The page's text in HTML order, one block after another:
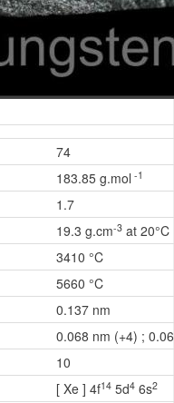
74
183.85 g.mol -1
1.7
19.3 g.cm-3 at 20°C
3410 °C
5660 °C
0.137 nm
0.068 nm (+4) ;
10
[ Xe ] 4f14 5d4 6s2